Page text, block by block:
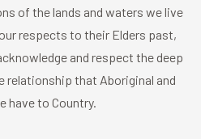
of the lands and waters we live
respects to their Elders past,
and respect the deep
relationship that Aboriginal and
have to Country.